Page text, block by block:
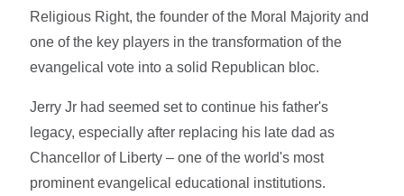
Religious Right, the founder of the Moral Majority and
one of the key players in the transformation of the
evangelical vote into a solid Republican bloc.
Jerry Jr had seemed set to continue his father's
legacy, especially after replacing his late dad as
Chancellor of Liberty – one of the world's most
prominent evangelical educational institutions.